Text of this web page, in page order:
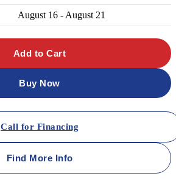
August 16 - August 21
Add to Cart
Buy Now
Call for Financing
Find More Info